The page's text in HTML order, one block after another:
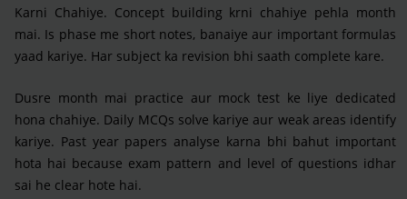
Karni Chahiye. Concept building krni chahiye pehla month
mai. Is phase me short notes, banaiye aur important formulas
yaad kariye. Har subject ka revision bhi saath complete kare.
Dusre month mai practice aur mock test ke liye dedicated
hona chahiye. Daily MCQs solve kariye aur weak areas identify
kariye. Past year papers analyse karna bhi bahut important
hota hai because exam pattern and level of questions idhar
sai he clear hote hai.